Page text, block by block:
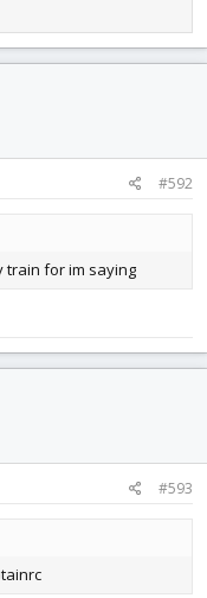
#592
train for im saying
#593